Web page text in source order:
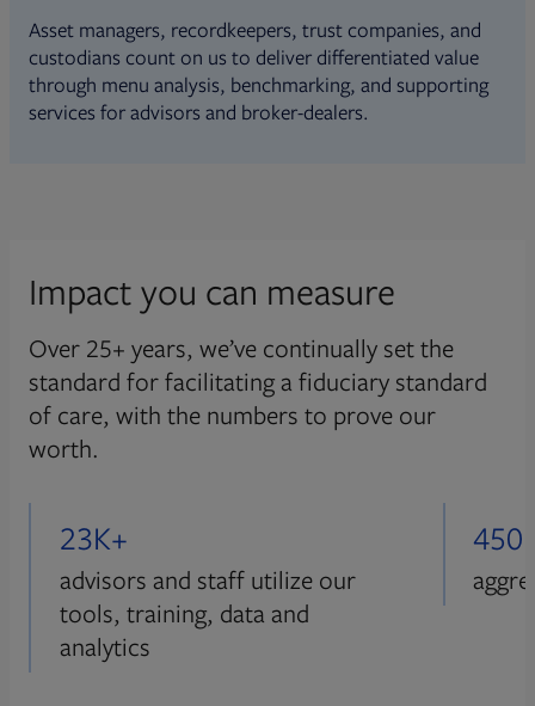
Asset managers, recordkeepers, trust companies, and
custodians count on us to deliver differentiated value
through menu analysis, benchmarking, and supporting
services for advisors and broker-dealers.
Impact you can measure
Over 25+ years, we’ve continually set the
standard for facilitating a fiduciary standard
of care, with the numbers to prove our
worth.
23K+
advisors and staff utilize our
tools, training, data and
analytics